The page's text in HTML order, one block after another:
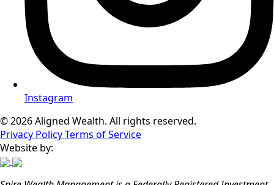
Instagram
© 2026 Aligned Wealth. All rights reserved.
Privacy PolicyTerms of Service
Website by: